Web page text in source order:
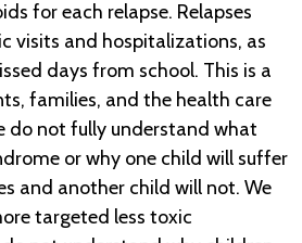
for each relapse. Relapses
visits and hospitalizations, as
days from school. This is a
families, and the health care
do not fully understand what
or why one child will suffer
and another child will not. We
targeted less toxic